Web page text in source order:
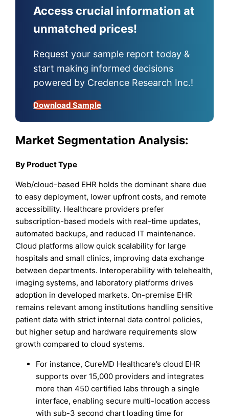
Access crucial information at
unmatched prices!
Request your sample report today &
start making informed decisions
powered by Credence Research Inc.!
Download Sample
Market Segmentation Analysis:
By Product Type
Web/cloud-based EHR holds the dominant share due
to easy deployment, lower upfront costs, and remote
accessibility. Healthcare providers prefer
subscription-based models with real-time updates,
automated backups, and reduced IT maintenance.
Cloud platforms allow quick scalability for large
hospitals and small clinics, improving data exchange
between departments. Interoperability with telehealth,
imaging systems, and laboratory platforms drives
adoption in developed markets. On-premise EHR
remains relevant among institutions handling sensitive
patient data with strict internal data control policies,
but higher setup and hardware requirements slow
growth compared to cloud systems.
For instance, CureMD Healthcare’s cloud EHR
supports over 15,000 providers and integrates
more than 450 certified labs through a single
interface, enabling secure multi-location access
with sub-3 second chart loading time for